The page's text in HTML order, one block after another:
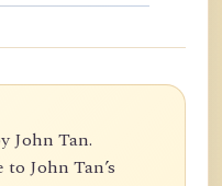
John Tan.
John Tan’s